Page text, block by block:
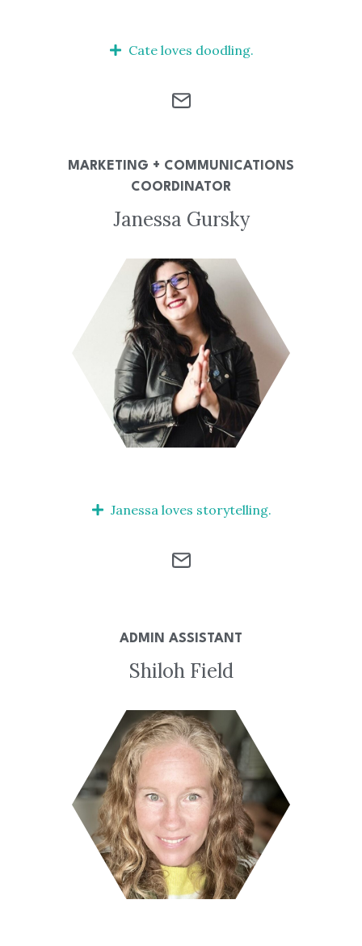
Cate loves doodling.
MARKETING + COMMUNICATIONS
COORDINATOR
Janessa Gursky
Janessa loves storytelling.
ADMIN ASSISTANT
Shiloh Field